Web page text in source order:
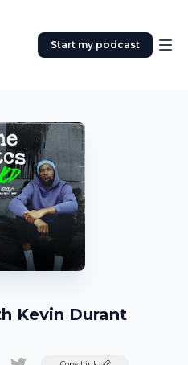
Start my podcast
Kevin Durant